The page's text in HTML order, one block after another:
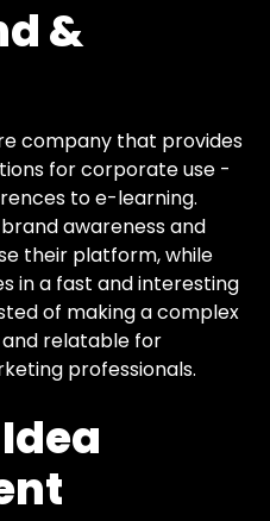
&
company that provides
for corporate use -
to e-learning.
awareness and
their platform, while
in a fast and interesting
of making a complex
relatable for
professionals.